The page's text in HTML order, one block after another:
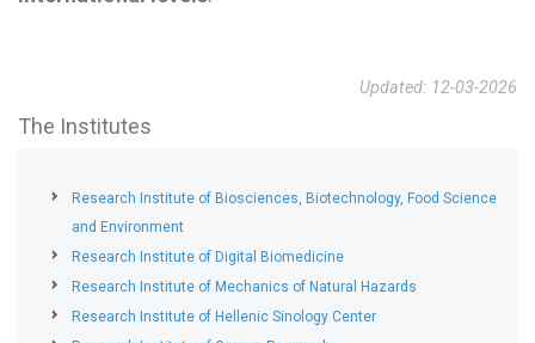
Updated: 12-03-2026
The Institutes
Research Institute of Biosciences, Biotechnology, Food Science
and Environment
Research Institute of Digital Biomedicine
Research Institute of Mechanics of Natural Hazards
Research Institute of Hellenic Sinology Center